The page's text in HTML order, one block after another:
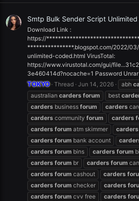
Smtp Bulk Sender Script
Download Link :
https://
****************.blogspot.com/2022/
unlimited-coded.html VirusTotal:
https://www.virustotal.com/gui/
3e460414d?nocache=1 Password Unrar
TOKYO Thread Jun 14, 2026 abh
australian carders forum best
carders business forum carders
carders community forum carders
carders forum atm skimmer carders
carders forum bank account
carders forum bins carders forum
carders forum br carders forum
carders forum cashout carders
carders forum checker carders
carders forum cvv free carders